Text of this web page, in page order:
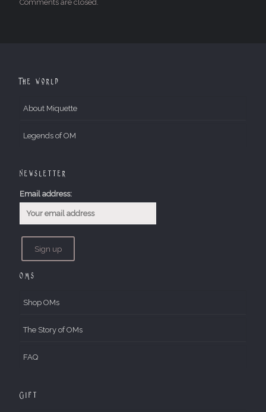
Comments are closed.
The World
About Miquette
Legends of OM
Newsletter
Email address:
OMs
Shop OMs
The Story of OMs
FAQ
Gift